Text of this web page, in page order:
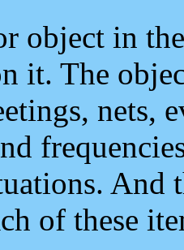
object in
it. The
nets,
And
of these